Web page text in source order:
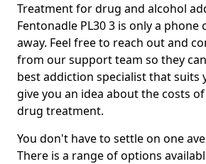
Treatment for drug and alcohol
Fentonadle PL30 3 is only a phone
away. Feel free to reach out and
from our support team so they
best addiction specialist that suits
give you an idea about the costs
drug treatment.
You don't have to settle on one
There is a range of options